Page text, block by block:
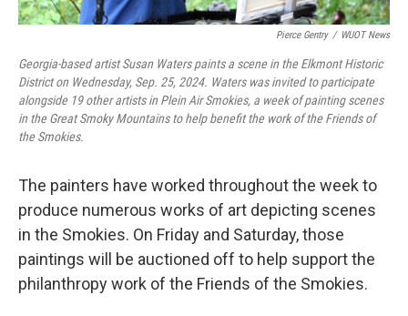
Pierce Gentry / WUOT News
Georgia-based artist Susan Waters paints a scene in the Elkmont Historic
District on Wednesday, Sep. 25, 2024. Waters was invited to participate
alongside 19 other artists in Plein Air Smokies, a week of painting scenes
in the Great Smoky Mountains to help benefit the work of the Friends of
the Smokies.
The painters have worked throughout the week to
produce numerous works of art depicting scenes
in the Smokies. On Friday and Saturday, those
paintings will be auctioned off to help support the
philanthropy work of the Friends of the Smokies.